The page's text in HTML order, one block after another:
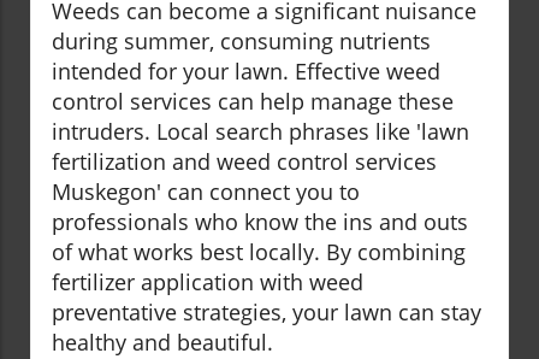
Weeds can become a significant nuisance
during summer, consuming nutrients
intended for your lawn. Effective weed
control services can help manage these
intruders. Local search phrases like 'lawn
fertilization and weed control services
Muskegon' can connect you to
professionals who know the ins and outs
of what works best locally. By combining
fertilizer application with weed
preventative strategies, your lawn can stay
healthy and beautiful.